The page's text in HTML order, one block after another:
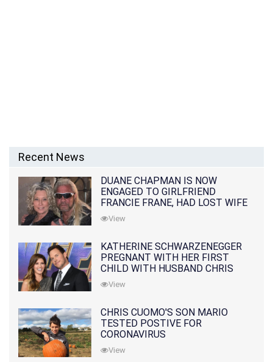
Recent News
DUANE CHAPMAN IS NOW
ENGAGED TO GIRLFRIEND
FRANCIE FRANE, HAD LOST WIFE
10 MONTHS EARLIER
View
KATHERINE SCHWARZENEGGER
PREGNANT WITH HER FIRST
CHILD WITH HUSBAND CHRIS
PRATT
View
CHRIS CUOMO'S SON MARIO
TESTED POSTIVE FOR
CORONAVIRUS
View